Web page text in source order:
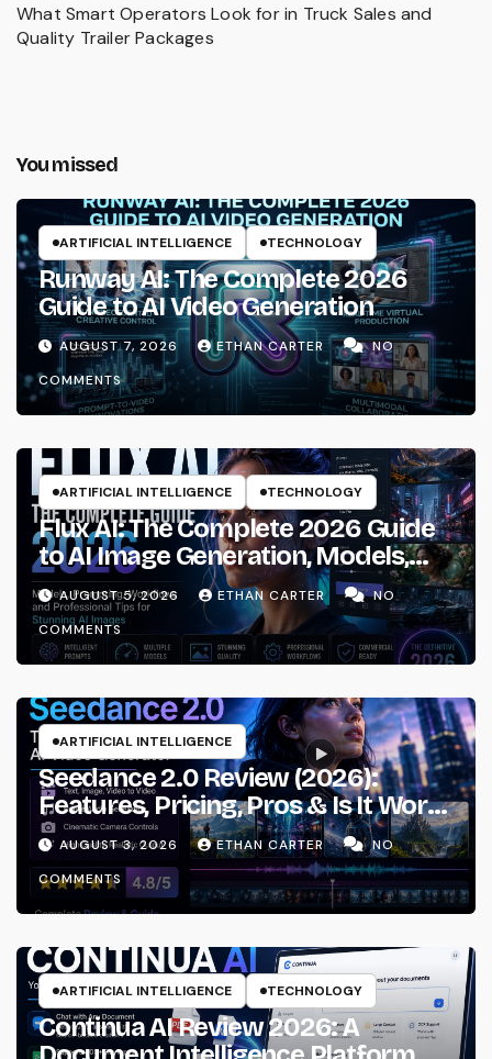
What Smart Operators Look for in Truck Sales and
Quality Trailer Packages
You missed
ARTIFICIAL INTELLIGENCE TECHNOLOGY
Runway AI: The Complete 2026
Guide to AI Video Generation
AUGUST 7, 2026 ETHAN CARTER
NO
COMMENTS
ARTIFICIAL INTELLIGENCE TECHNOLOGY
Flux AI: The Complete 2026 Guide
to AI Image Generation, Models,
Prompting & Professional
Workflows
AUGUST 5, 2026 ETHAN CARTER
NO
COMMENTS
ARTIFICIAL INTELLIGENCE
Seedance 2.0 Review (2026):
Features, Pricing, Pros & Is It Worth
Using?
AUGUST 3, 2026 ETHAN CARTER
NO
COMMENTS
ARTIFICIAL INTELLIGENCE TECHNOLOGY
Continua AI Review 2026: A